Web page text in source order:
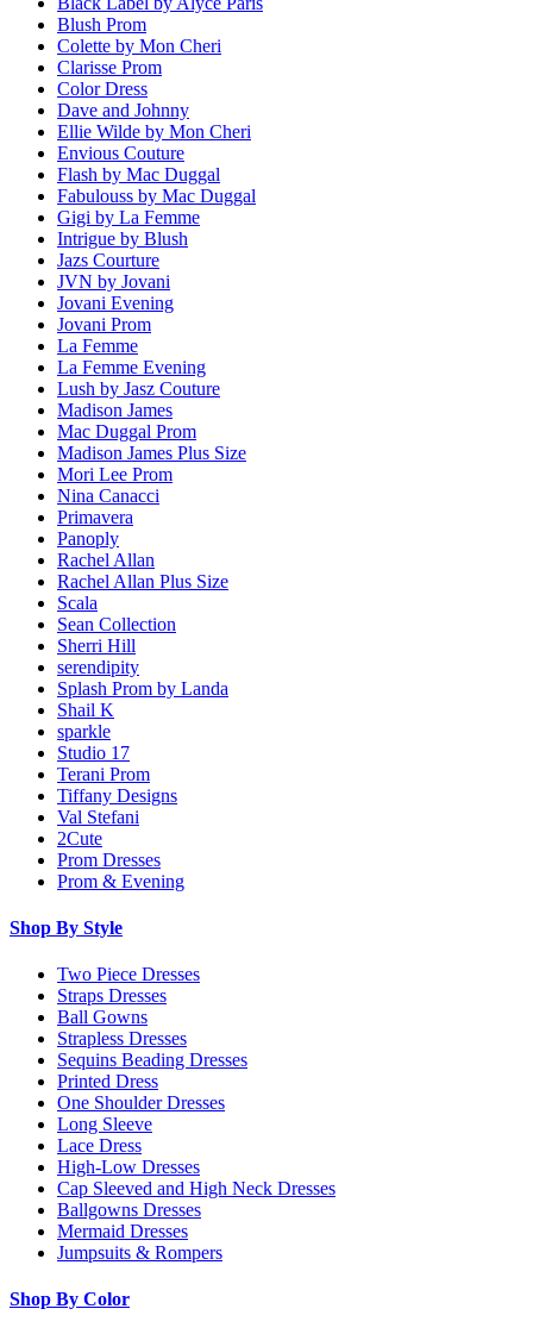
Blush Prom
Colette by Mon Cheri
Clarisse Prom
Color Dress
Dave and Johnny
Ellie Wilde by Mon Cheri
Envious Couture
Flash by Mac Duggal
Fabulouss by Mac Duggal
Gigi by La Femme
Intrigue by Blush
Jazs Courture
JVN by Jovani
Jovani Evening
Jovani Prom
La Femme
La Femme Evening
Lush by Jasz Couture
Madison James
Mac Duggal Prom
Madison James Plus Size
Mori Lee Prom
Nina Canacci
Primavera
Panoply
Rachel Allan
Rachel Allan Plus Size
Scala
Sean Collection
Sherri Hill
serendipity
Splash Prom by Landa
Shail K
sparkle
Studio 17
Terani Prom
Tiffany Designs
Val Stefani
2Cute
Prom Dresses
Prom & Evening
Shop By Style
Two Piece Dresses
Straps Dresses
Ball Gowns
Strapless Dresses
Sequins Beading Dresses
Printed Dress
One Shoulder Dresses
Long Sleeve
Lace Dress
High-Low Dresses
Cap Sleeved and High Neck Dresses
Ballgowns Dresses
Mermaid Dresses
Jumpsuits & Rompers
Shop By Color